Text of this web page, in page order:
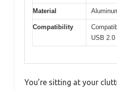
Material
Compatibility
USB 2.0
You’re sitting at your